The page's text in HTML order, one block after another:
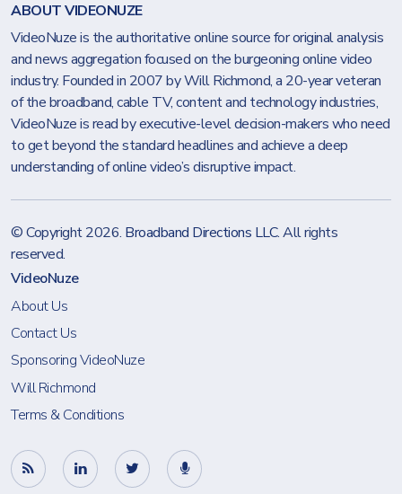
ABOUT VIDEONUZE
VideoNuze is the authoritative online source for original analysis
and news aggregation focused on the burgeoning online video
industry. Founded in 2007 by Will Richmond, a 20-year veteran
of the broadband, cable TV, content and technology industries,
VideoNuze is read by executive-level decision-makers who need
to get beyond the standard headlines and achieve a deep
understanding of online video’s disruptive impact.
© Copyright 2026. Broadband Directions LLC. All rights
reserved.
VideoNuze
About Us
Contact Us
Sponsoring VideoNuze
Will Richmond
Terms & Conditions